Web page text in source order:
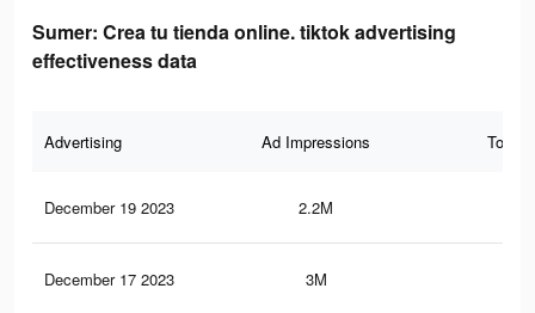
Sumer: Crea tu tienda online. tiktok advertising
effectiveness data
Advertising Ad Impressions Total
December 19 2023 2.2M
December 17 2023 3M